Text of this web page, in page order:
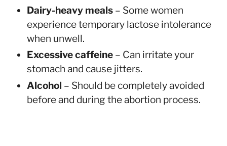
Dairy-heavy meals– Some women
experience temporary lactose intolerance
when unwell.
Excessive caffeine– Can irritate your
stomach and cause jitters.
Alcohol – Should be completely avoided
before and during the abortion process.